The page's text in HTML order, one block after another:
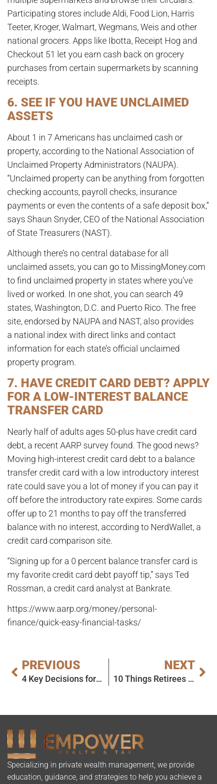
Participating stores include Aldi, Food Lion, Harris
Teeter, Kroger, Walmart, Wegmans, Weis and other
national grocers. Apps like Ibotta, Receipt Hog and
Checkout 51 let you earn cash back on grocery
purchases from certain supermarkets by scanning
receipts.
6. SEE IF YOU HAVE UNCLAIMED
ASSETS
About 1 in 7 Americans has unclaimed cash or
property, according to the National Association of
Unclaimed Property Administrators (NAUPA).
“Unclaimed property can be anything from forgotten
checking accounts, payroll checks, insurance
payments or even the contents of a safe deposit box,”
says Shaun Snyder, CEO of the National Association
of State Treasurers (NAST).
Although there’s no central database for all
unclaimed assets, you can go to MissingMoney.com
to find unclaimed property in states where you’ve
lived or worked. In one shot, you can search 49
states, Washington, D.C. and Puerto Rico. The free
site, endorsed by NAUPA and NAST, also provides
a national index with direct links and contact
information for each state’s official unclaimed
property program.
7. HAVE CREDIT CARD DEBT? APPLY
FOR A LOW-INTEREST BALANCE
TRANSFER CARD
Nearly half of adults ages 50-plus have credit card
debt, a recent AARP survey found. The good news?
Moving high-interest credit card debt to a balance
transfer credit card with a low introductory interest
rate could save you a lot of money if you can pay it
off before the introductory rate expires. Some cards
offer up to 21 months to pay off the transferred
balance with no interest, according to NerdWallet, a
credit card comparison site.
“Signing up for a 0 percent balance transfer card is
my favorite credit card debt payoff tip,” says Ted
Rossman, a credit card analyst at Bankrate.
https://www.aarp.org/money/personal-
finance/quick-easy-financial-tasks/
PREVIOUS
4 Key Decisions for Early Retirement
NEXT
10 Things Retirees Should Stop Spending On Now
Specializing in private wealth management, we provide
education, guidance, and strategies to help you achieve a